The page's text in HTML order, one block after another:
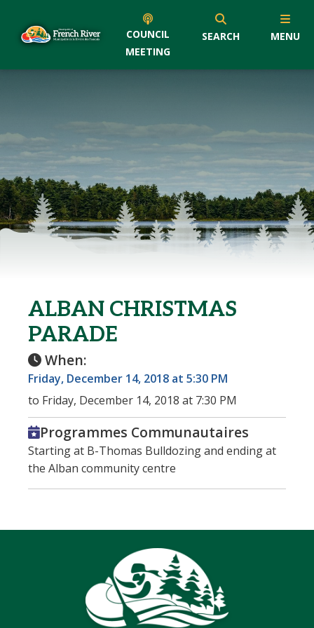
COUNCIL
MEETING
SEARCH MENU
ALBAN CHRISTMAS
PARADE
When:
Friday, December 14, 2018 at 5:30 PM
to Friday, December 14, 2018 at 7:30 PM
Programmes Communautaires
Starting at B-Thomas Bulldozing and ending at
the Alban community centre